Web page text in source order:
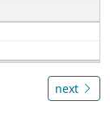
next